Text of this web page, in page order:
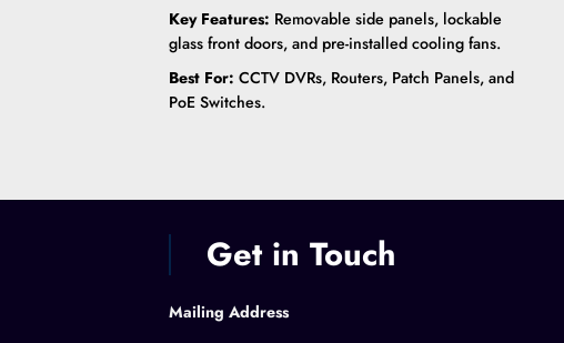
Key Features: Removable side panels, lockable
glass front doors, and pre-installed cooling fans.
Best For: CCTV DVRs, Routers, Patch Panels, and
PoE Switches.
Get in Touch
Mailing Address